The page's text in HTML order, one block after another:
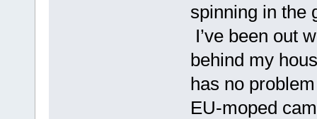
spinning in the
I’ve been out
behind my
has no
EU-moped